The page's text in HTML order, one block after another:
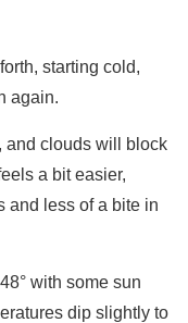
starting cold,
again.
and clouds will block
a bit easier,
and less of a bite in
with some sun
dip slightly to